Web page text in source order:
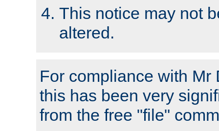
This notice may not
altered.
For compliance with Mr
this has been very
from the free "file"